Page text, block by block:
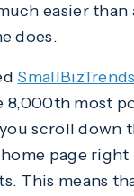
easier
does.
8,000th most
scroll down
page right
This means